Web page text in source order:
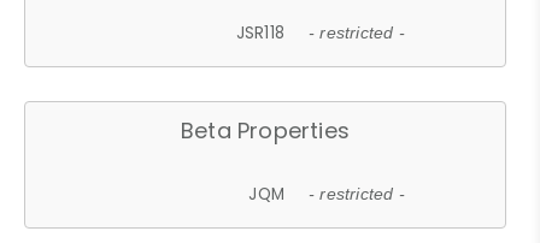
JSR118 - restricted -
Beta Properties
JQM - restricted -